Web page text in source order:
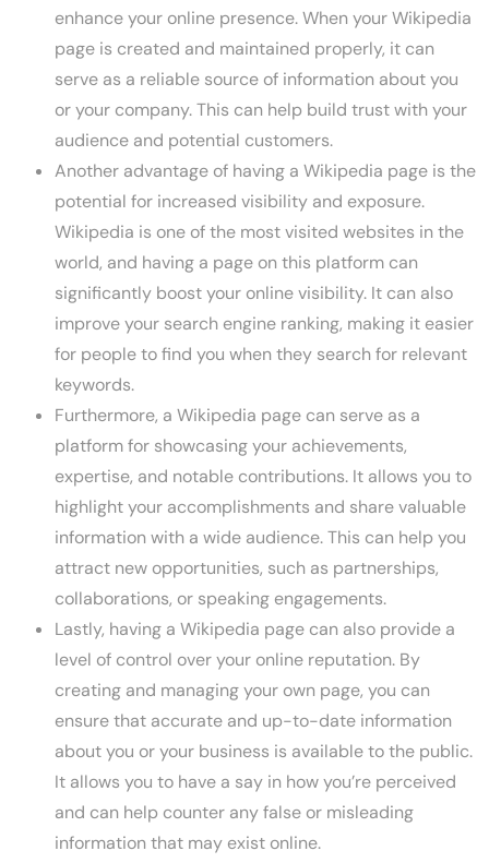
enhance your online presence. When your Wikipedia
page is created and maintained properly, it can
serve as a reliable source of information about you
or your company. This can help build trust with your
audience and potential customers.
Another advantage of having a Wikipedia page is the
potential for increased visibility and exposure.
Wikipedia is one of the most visited websites in the
world, and having a page on this platform can
significantly boost your online visibility. It can also
improve your search engine ranking, making it easier
for people to find you when they search for relevant
keywords.
Furthermore, a Wikipedia page can serve as a
platform for showcasing your achievements,
expertise, and notable contributions. It allows you to
highlight your accomplishments and share valuable
information with a wide audience. This can help you
attract new opportunities, such as partnerships,
collaborations, or speaking engagements.
Lastly, having a Wikipedia page can also provide a
level of control over your online reputation. By
creating and managing your own page, you can
ensure that accurate and up-to-date information
about you or your business is available to the public.
It allows you to have a say in how you’re perceived
and can help counter any false or misleading
information that may exist online.